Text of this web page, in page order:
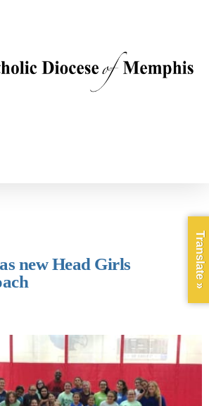
new Head Girls
Translate »